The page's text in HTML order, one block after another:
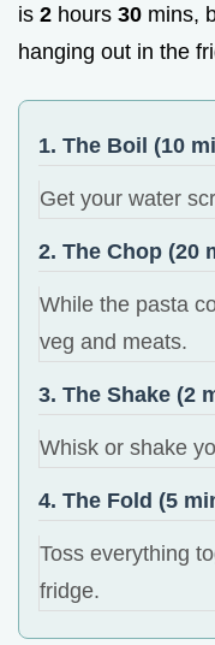
is 2 hours 30 mins,
hanging out in the
1. The Boil (10
Get your water
2. The Chop (20
While the pasta
veg and meats.
3. The Shake (2
Whisk or shake
4. The Fold (5
Toss everything
fridge.